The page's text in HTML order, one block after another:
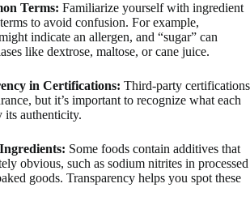
Terms: Familiarize yourself with ingredient
to avoid confusion. For example,
indicate an allergen, and “sugar” can
like dextrose, maltose, or cane juice.
in Certifications: Third-party certifications
but it’s important to recognize what each
its authenticity.
Some foods contain additives that
obvious, such as sodium nitrites in processed
goods. Transparency helps you spot these